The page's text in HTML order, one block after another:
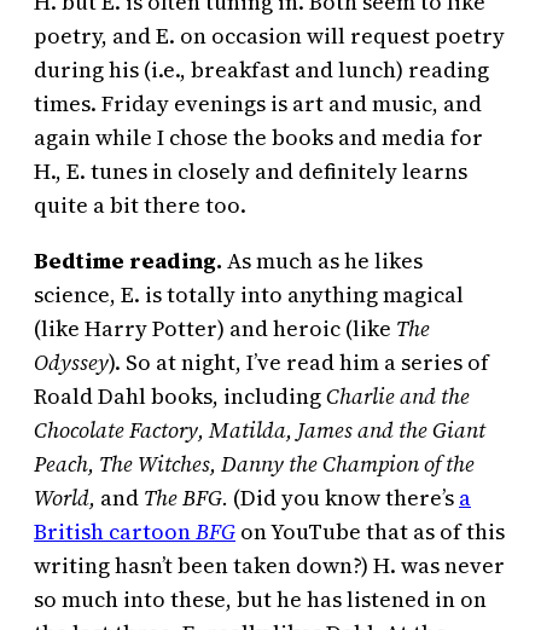
poetry, and E. on occasion will request poetry
during his (i.e., breakfast and lunch) reading
times. Friday evenings is art and music, and
again while I chose the books and media for
H., E. tunes in closely and definitely learns
quite a bit there too.
Bedtime reading. As much as he likes
science, E. is totally into anything magical
(like Harry Potter) and heroic (like The
Odyssey). So at night, I’ve read him a series of
Roald Dahl books, includingCharlie and the
Chocolate Factory, Matilda, James and the Giant
Peach, The Witches, Danny the Champion of the
World, and The BFG. (Did you know there’s a
British cartoonBFG on YouTube that as of this
writing hasn’t been taken down?) H. was never
so much into these, but he has listened in on